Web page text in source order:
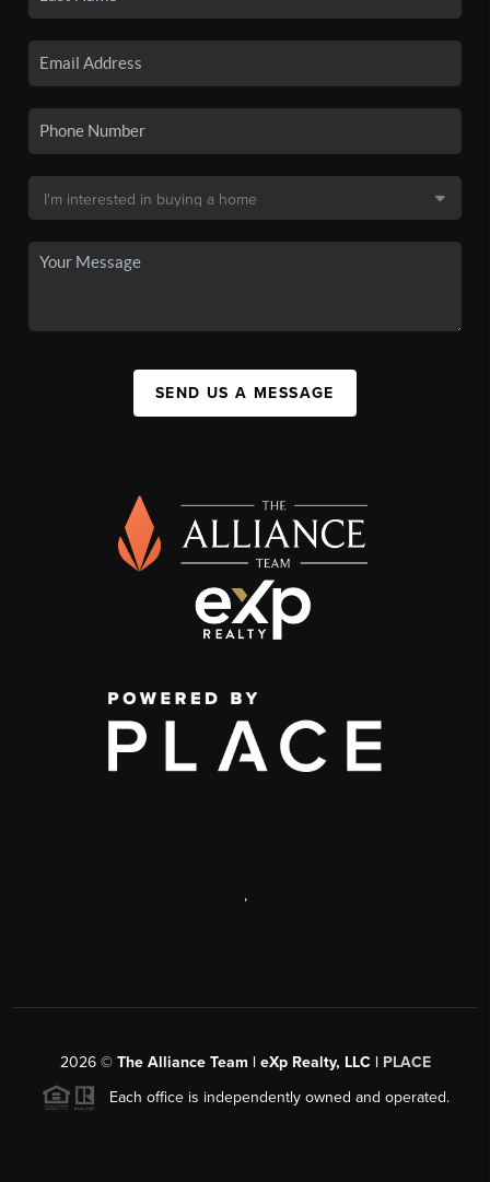
SEND US A MESSAGE
,
2026© The Alliance Team | eXp Realty, LLC | PLACE
Each office is independently owned and operated.